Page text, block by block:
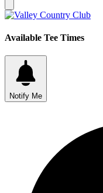
Available Tee Times
Notify Me